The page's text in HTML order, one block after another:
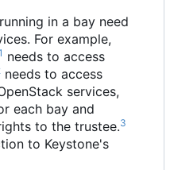
in a bay need
For example,
needs to access
needs to access
services,
each bay and
to the trustee.3
to Keystone's